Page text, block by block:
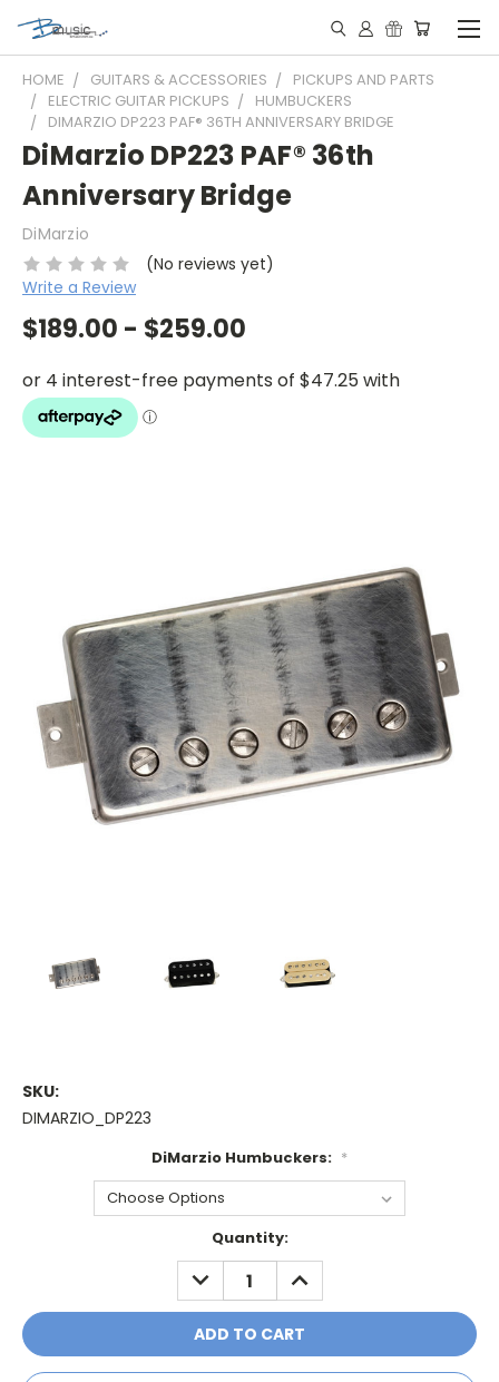
HOME GUITARS & ACCESSORIES
PICKUPS AND PARTS
ELECTRIC GUITAR PICKUPS
HUMBUCKERS
DIMARZIO DP223 PAF® 36TH ANNIVERSARY BRIDGE
DiMarzio DP223 PAF® 36th
Anniversary Bridge
DiMarzio
(No reviews yet)
Write a Review
$189.00 - $259.00
SKU:
DIMARZIO_DP223
DiMarzio Humbuckers: *
Quantity:
DECREASE
QUANTITY:
INCREASE
QUANTITY: